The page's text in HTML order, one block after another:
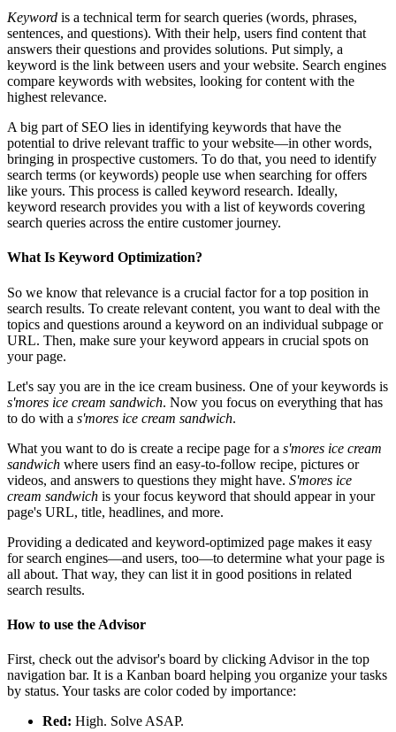
Keyword is a technical term for search queries (words, phrases,
sentences, and questions). With their help, users find content that
answers their questions and provides solutions. Put simply, a
keyword is the link between users and your website. Search engines
compare keywords with websites, looking for content with the
highest relevance.
A big part of SEO lies in identifying keywords that have the
potential to drive relevant traffic to your website—in other words,
bringing in prospective customers. To do that, you need to identify
search terms (or keywords) people use when searching for offers
like yours. This process is called keyword research. Ideally,
keyword research provides you with a list of keywords covering
search queries across the entire customer journey.
What Is Keyword Optimization?
So we know that relevance is a crucial factor for a top position in
search results. To create relevant content, you want to deal with the
topics and questions around a keyword on an individual subpage or
URL. Then, make sure your keyword appears in crucial spots on
your page.
Let's say you are in the ice cream business. One of your keywords is
s'mores ice cream sandwich. Now you focus on everything that has
to do with a s'mores ice cream sandwich.
What you want to do is create a recipe page for a s'mores ice cream
sandwich where users find an easy-to-follow recipe, pictures or
videos, and answers to questions they might have. S'mores ice
cream sandwich is your focus keyword that should appear in your
page's URL, title, headlines, and more.
Providing a dedicated and keyword-optimized page makes it easy
for search engines—and users, too—to determine what your page is
all about. That way, they can list it in good positions in related
search results.
How to use the Advisor
First, check out the advisor's board by clicking Advisor in the top
navigation bar. It is a Kanban board helping you organize your tasks
by status. Your tasks are color coded by importance:
Red: High. Solve ASAP.